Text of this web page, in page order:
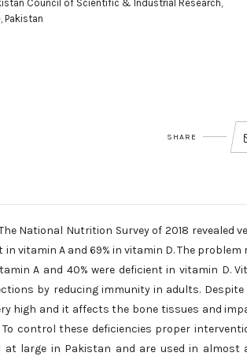
Council of Scientific & Industrial Research,
Pakistan
SHARE
National Nutrition Survey of 2018 revealed
vitamin A and 69% in vitamin D. The problem
A and 40% were deficient in vitamin D.
by reducing immunity in adults.
high and it affects the bone tissues and
control these deficiencies proper
at large in Pakistan and are used in almost